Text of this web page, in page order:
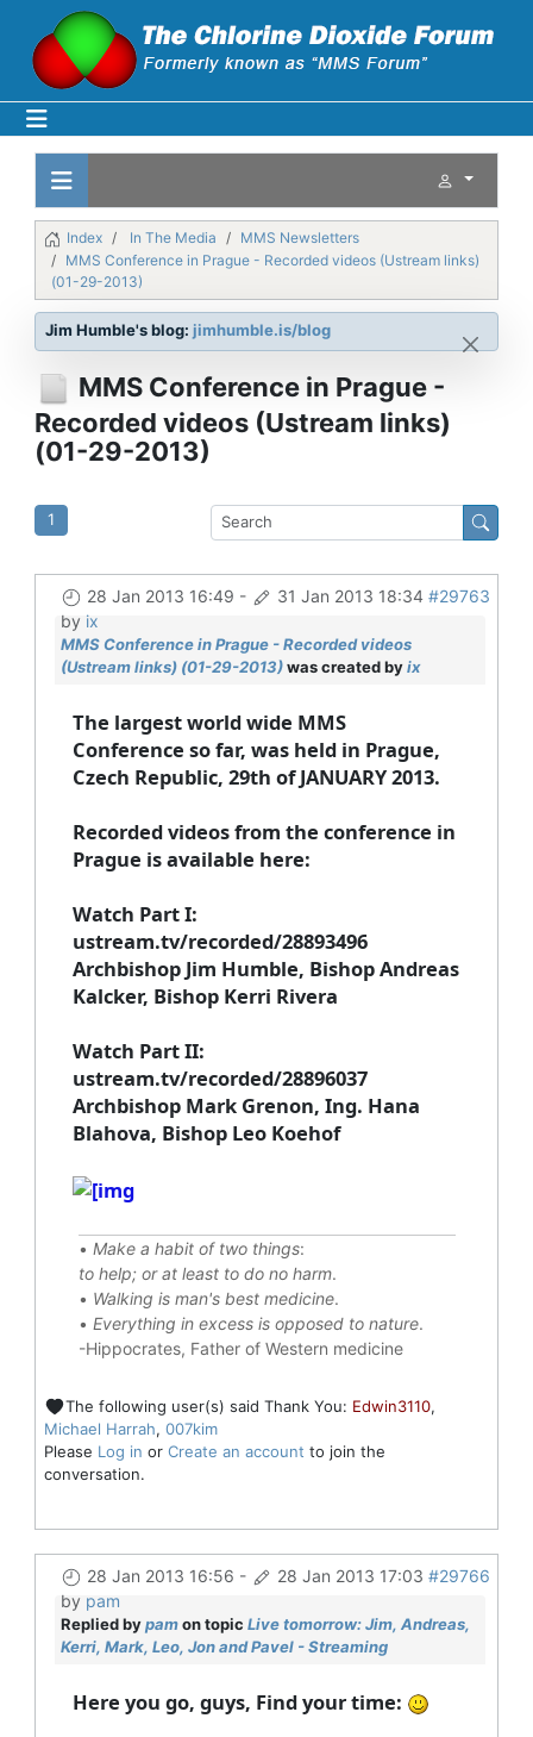
Index In The Media
MMS Newsletters
MMS Conference in Prague - Recorded videos (Ustream links)
(01-29-2013)
Jim Humble's blog: jimhumble.is/blog
MMS Conference in Prague -
Recorded videos (Ustream links)
(01-29-2013)
1
28 Jan 2013 16:49 - 31 Jan 2013 18:34 #29763
by ix
MMS Conference in Prague - Recorded videos
(Ustream links) (01-29-2013)was created byix
The largest world wide MMS
Conference so far, was held in Prague,
Czech Republic, 29th of JANUARY 2013.
Recorded videos from the conference in
Prague is available here:
Watch Part I:
ustream.tv/recorded/28893496
Archbishop Jim Humble, Bishop Andreas
Kalcker, Bishop Kerri Rivera
Watch Part II:
ustream.tv/recorded/28896037
Archbishop Mark Grenon, Ing. Hana
Blahova, Bishop Leo Koehof
• Make a habit of two things:
to help; or at least to do no harm.
• Walking is man's best medicine.
• Everything in excess is opposed to nature.
-Hippocrates, Father of Western medicine
The following user(s) said Thank You: Edwin3110,
Michael Harrah, 007kim
Please Log in or Create an account to join the
conversation.
28 Jan 2013 16:56 - 28 Jan 2013 17:03 #29766
by pam
Replied bypamon topic Live tomorrow: Jim, Andreas,
Kerri, Mark, Leo, Jon and Pavel - Streaming
Here you go, guys, Find your time: